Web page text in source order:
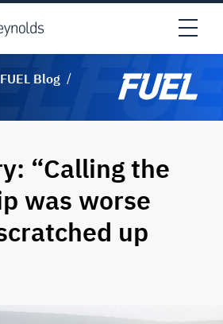
FUEL Blog
“Calling the
was worse
up